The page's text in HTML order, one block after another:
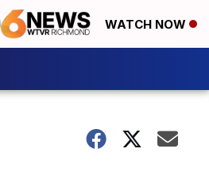
WATCH NOW